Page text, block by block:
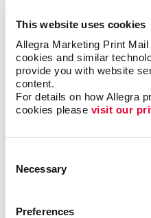
This website uses cookies
Allegra Marketing Print
cookies and similar
provide you with website
content.
For details on how Allegra
cookies please visit our
Selection
Necessary
Preferences
The best newsletters seek
best print newsletter,
get the best results. Let
newsletter design that's
effective.
experienced team can
Finding the right